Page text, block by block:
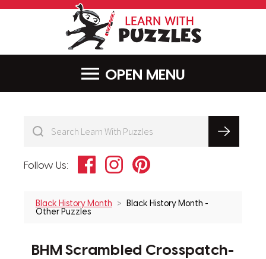
MENU
Follow Us: FacebookInstagramPinterest
Black History Month
Black History Month -
Other Puzzles
BHM Scrambled Crosspatch-